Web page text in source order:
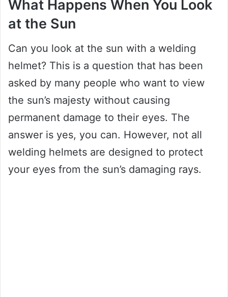
What Happens When You Look
at the Sun
Can you look at the sun with a welding
helmet? This is a question that has been
asked by many people who want to view
the sun’s majesty without causing
permanent damage to their eyes. The
answer is yes, you can. However, not all
welding helmets are designed to protect
your eyes from the sun’s damaging rays.